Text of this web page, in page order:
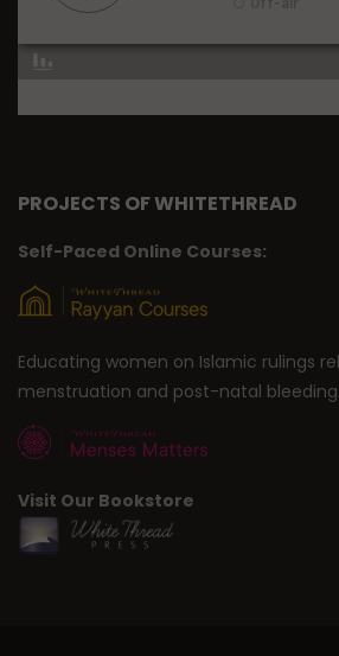
PROJECTS OF WHITETHREAD
Self-Paced Online Courses:
Educating women on Islamic rulings
menstruation and post-natal bleeding.
Visit Our Bookstore